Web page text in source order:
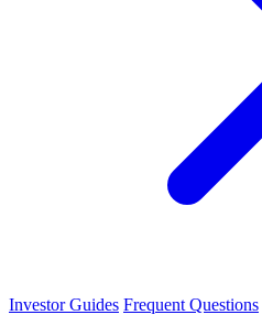
Investor Guides Frequent Questions